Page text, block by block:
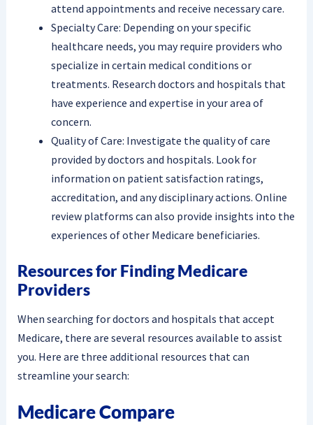
attend appointments and receive necessary care.
Specialty Care: Depending on your specific
healthcare needs, you may require providers who
specialize in certain medical conditions or
treatments. Research doctors and hospitals that
have experience and expertise in your area of
concern.
Quality of Care: Investigate the quality of care
provided by doctors and hospitals. Look for
information on patient satisfaction ratings,
accreditation, and any disciplinary actions. Online
review platforms can also provide insights into the
experiences of other Medicare beneficiaries.
Resources for Finding Medicare
Providers
When searching for doctors and hospitals that accept
Medicare, there are several resources available to assist
you. Here are three additional resources that can
streamline your search:
Medicare Compare